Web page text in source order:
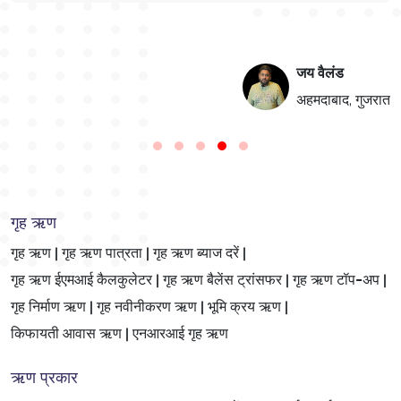
जय वैलंड
अहमदाबाद, गुजरात
गृह ऋण
गृह ऋण | गृह ऋण पात्रता |
गृह ऋण ब्याज दरें |
गृह ऋण ईएमआई कैलकुलेटर |
गृह ऋण बैलेंस ट्रांसफर |
गृह ऋण टॉप-अप |
गृह निर्माण ऋण |
गृह नवीनीकरण ऋण |
भूमि क्रय ऋण |
किफायती आवास ऋण |
एनआरआई गृह ऋण
ऋण प्रकार